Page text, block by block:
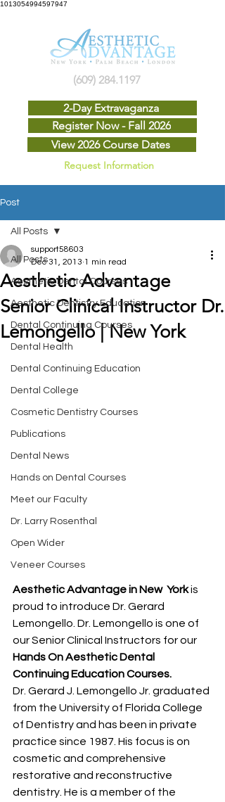
1013054994597947
View 2026 Course Dates
Request Information
2-Day Extravaganza
(609) 284.1197
Register Now - Fall 2026
Post
All Posts
Aesthetic Dental Courses
Aesthetic Dentistry Education
Dental Continuing Courses
Dental Health
Dental Continuing Education
Dental College
Cosmetic Dentistry Courses
Publications
Dental News
Hands on Dental Courses
Meet our Faculty
Dr. Larry Rosenthal
Open Wider
Veneer Courses
All Posts
Aesthetic Advantage
Senior Clinical Instructor Dr.
Lemongello | New York
support58603
Dec 31, 2013 1 min read
Aesthetic Advantage in New  York is
proud to introduce Dr. Gerard
Lemongello. Dr. Lemongello is one of
our Senior Clinical Instructors for our
Hands On Aesthetic Dental
Continuing Education Courses.
Dr. Gerard J. Lemongello Jr. graduated
from the University of Florida College
of Dentistry and has been in private
practice since 1987. His focus is on
cosmetic and comprehensive
restorative and reconstructive
dentistry. He is a member of the